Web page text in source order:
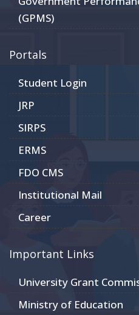
(GPMS)
Portals
Student Login
JRP
SIRPS
ERMS
FDO CMS
Institutional Mail
Career
Important Links
University Grant
Ministry of Education